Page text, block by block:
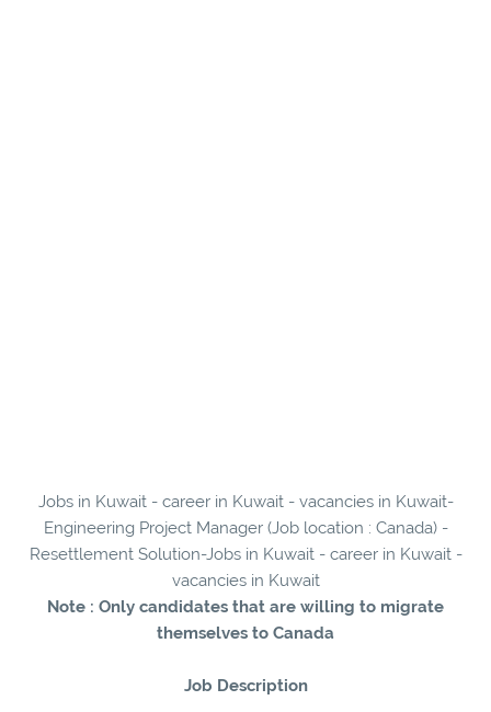
Jobs in Kuwait - career in Kuwait - vacancies in Kuwait-
Engineering Project Manager (Job location : Canada) -
Resettlement Solution-Jobs in Kuwait - career in Kuwait -
vacancies in Kuwait
Note : Only candidates that are willing to migrate
themselves to Canada
Job Description